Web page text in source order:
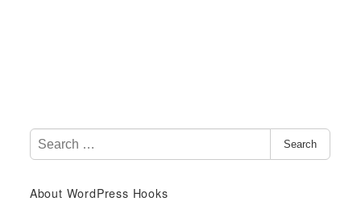
e
r
Search
About WordPress Hooks